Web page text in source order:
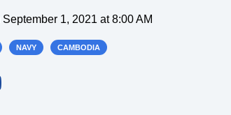
September 1, 2021 at 8:00 AM
NAVY CAMBODIA